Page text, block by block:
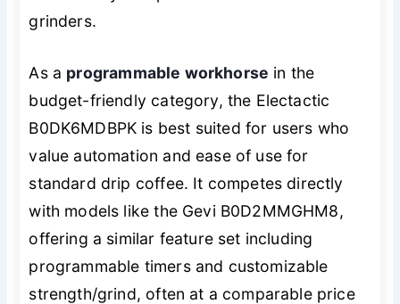
grinders.
As a programmable workhorse in the
budget-friendly category, the Electactic
B0DK6MDBPK is best suited for users who
value automation and ease of use for
standard drip coffee. It competes directly
with models like the Gevi B0D2MMGHM8,
offering a similar feature set including
programmable timers and customizable
strength/grind, often at a comparable price